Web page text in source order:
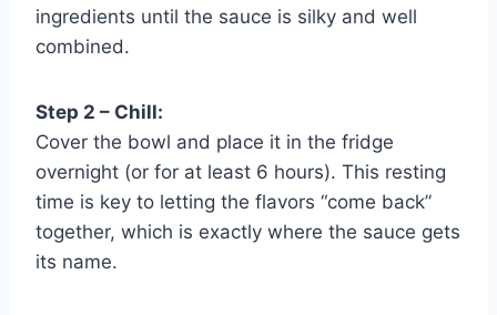
ingredients until the sauce is silky and well
combined.
Step 2 – Chill:
Cover the bowl and place it in the fridge
overnight (or for at least 6 hours). This resting
time is key to letting the flavors “come back”
together, which is exactly where the sauce gets
its name.